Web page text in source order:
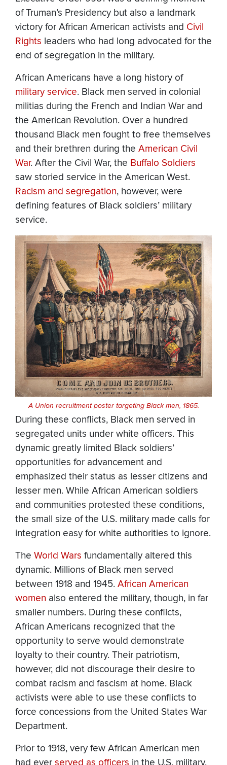
of Truman’s Presidency but also a landmark
victory for African American activists and Civil
Rights leaders who had long advocated for the
end of segregation in the military.
African Americans have a long history of
military service. Black men served in colonial
militias during the French and Indian War and
the American Revolution. Over a hundred
thousand Black men fought to free themselves
and their brethren during the American Civil
War. After the Civil War, the Buffalo Soldiers
saw storied service in the American West.
Racism and segregation, however, were
defining features of Black soldiers’ military
service.
A Union recruitment poster targeting Black men, 1865.
During these conflicts, Black men served in
segregated units under white officers. This
dynamic greatly limited Black soldiers’
opportunities for advancement and
emphasized their status as lesser citizens and
lesser men. While African American soldiers
and communities protested these conditions,
the small size of the U.S. military made calls for
integration easy for white authorities to ignore.
The World Wars fundamentally altered this
dynamic. Millions of Black men served
between 1918 and 1945. African American
women also entered the military, though, in far
smaller numbers. During these conflicts,
African Americans recognized that the
opportunity to serve would demonstrate
loyalty to their country. Their patriotism,
however, did not discourage their desire to
combat racism and fascism at home. Black
activists were able to use these conflicts to
force concessions from the United States War
Department.
Prior to 1918, very few African American men